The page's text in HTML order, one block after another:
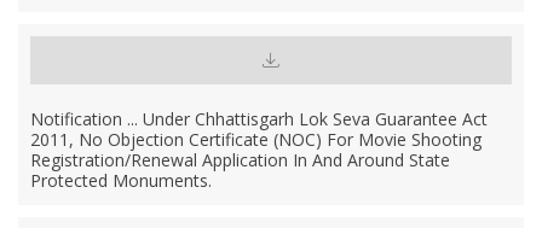
Notification ... Under Chhattisgarh Lok Seva Guarantee Act
2011, No Objection Certificate (NOC) For Movie Shooting
Registration/Renewal Application In And Around State
Protected Monuments.